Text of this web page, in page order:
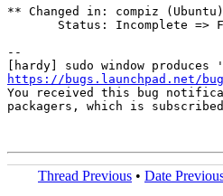
** Changed in: compiz (Ubuntu)
Status: Incomplete =>
--
https://bugs.launchpad.net/
You received this bug
packagers, which is
Thread Previous • Date